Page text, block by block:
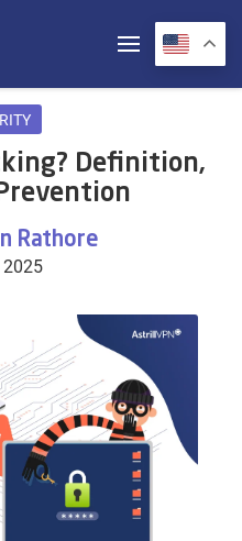
Definition,
Rathore
2025